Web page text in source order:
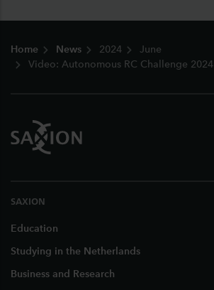
Home News 2024
June
Video: Autonomous RC Challenge 2024
SAXION
Education
Studying in the Netherlands
Business and Research